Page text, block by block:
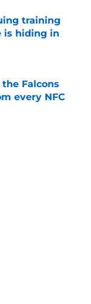
training
is hiding in
Falcons
every NFC